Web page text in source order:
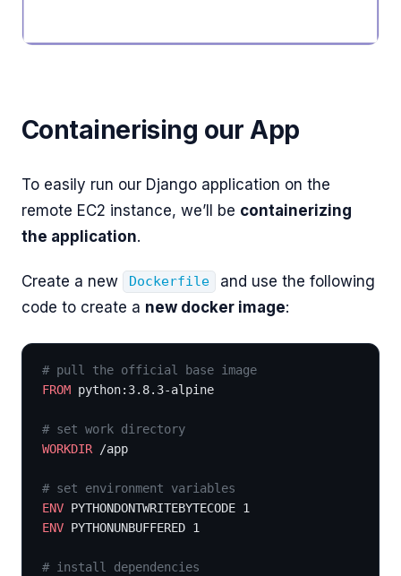
Containerising our App
To easily run our Django application on the
remote EC2 instance, we’ll be containerizing
the application.
Create a new Dockerfile
and use the following
code to create a new docker image:
# pull the official base image
FROM python:3.8.3-alpine
# set work directory
WORKDIR /app
# set environment variables
ENV PYTHONDONTWRITEBYTECODE 1
ENV PYTHONUNBUFFERED 1
# install dependencies